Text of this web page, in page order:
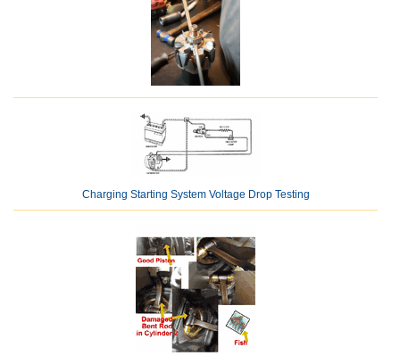
Charging Starting System Voltage Drop Testing